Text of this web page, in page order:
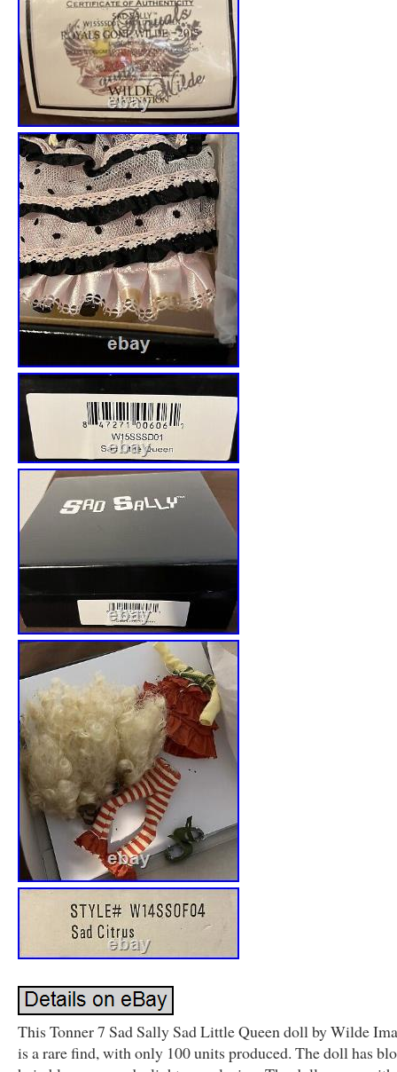
This Tonner 7 Sad Sally Sad Little Queen doll by Wilde
is a rare find, with only 100 units produced. The doll has